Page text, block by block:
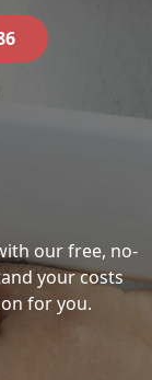
our free, no-
your costs
for you.